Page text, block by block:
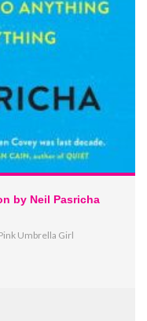
by Neil Pasricha
Umbrella Girl